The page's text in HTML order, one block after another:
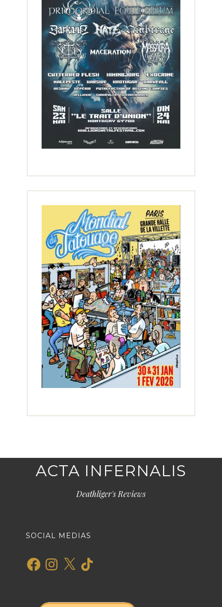
ACTA INFERNALIS
Deathliger's Reviews
SOCIAL MEDIAS
FacebookInstagram
X TikTok